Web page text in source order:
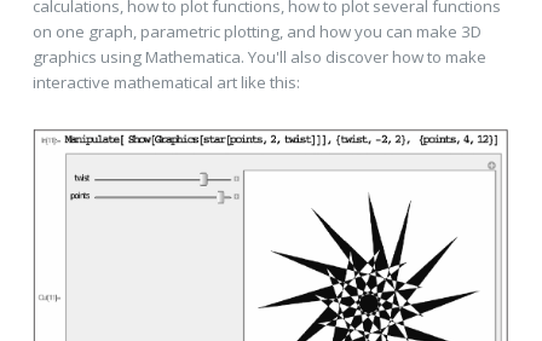
calculations, how to plot functions, how to plot several functions
on one graph, parametric plotting, and how you can make 3D
graphics using Mathematica. You'll also discover how to make
interactive mathematical art like this: